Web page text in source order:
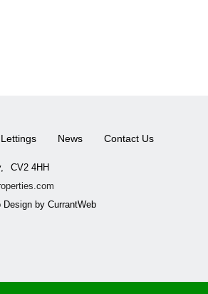
Lettings News Contact Us
CV2 4HH
by CurrantWeb